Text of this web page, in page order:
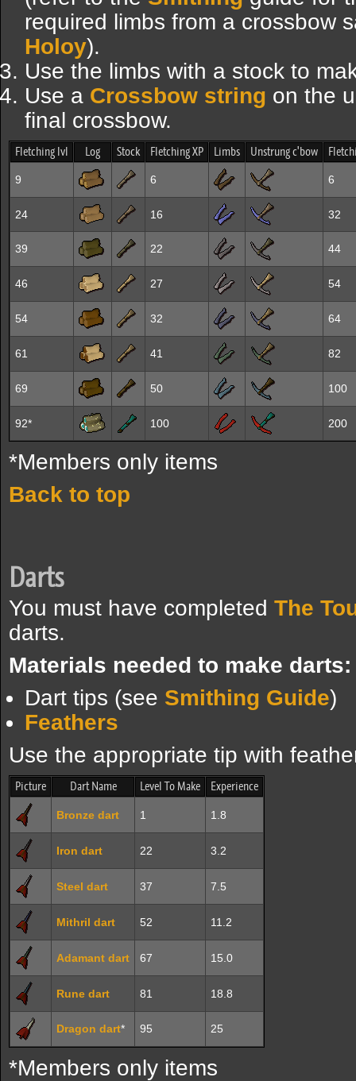
required limbs from a crossbow
Holoy).
Use the limbs with a stock to
Use a Crossbow string on the
final crossbow.
Fletching lvl Log Stock Fletching XP Limbs Unstrung c'bow
9 6 6
24 16 32
39 22 44
46 27 54
54 32 64
61 41 82
69 50 100
92* 100 200
*Members only items
Back to top
Darts
You must have completed The
darts.
Materials needed to make darts:
Dart tips (see Smithing Guide)
Feathers
Use the appropriate tip with
Picture Dart Name Level To Make Experience
Bronze dart 1 1.8
Iron dart 22 3.2
Steel dart 37 7.5
Mithril dart 52 11.2
Adamant dart 67 15.0
Rune dart 81 18.8
Dragon dart* 95 25
*Members only items